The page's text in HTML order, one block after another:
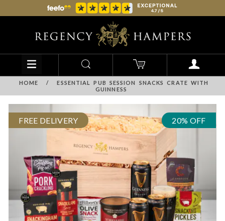
HOME /
ESSENTIAL PUB SESSION SNACKS CRATE WITH
GUINNESS
FREE DELIVERY 20% OFF